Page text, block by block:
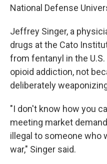
National Defense
Jeffrey Singer, a
drugs at the Cato
from fentanyl in the
opioid addiction, not
deliberately
"I don't know how you
meeting market
illegal to someone who
war," Singer said.